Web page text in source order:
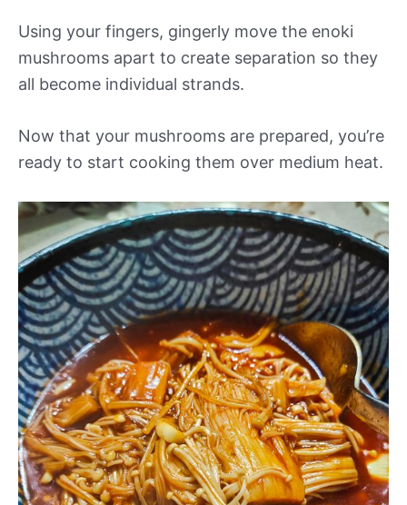
Using your fingers, gingerly move the enoki
mushrooms apart to create separation so they
all become individual strands.
Now that your mushrooms are prepared, you’re
ready to start cooking them over medium heat.